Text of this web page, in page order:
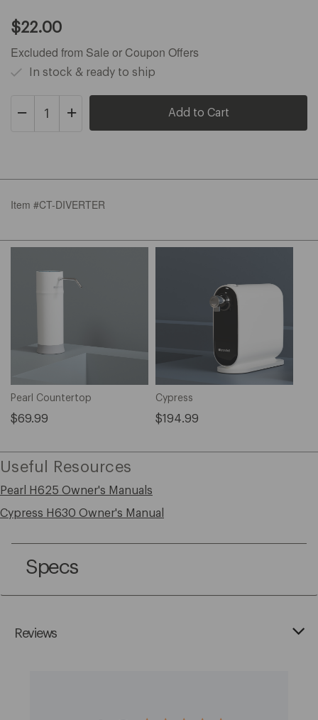
Current
Price:
$22.00
$22.00
Excluded from Sale or Coupon Offers
In stock & ready to ship
DecreaseIncrease
Quantity
Item #CT-DIVERTER
Pearl Countertop
$69.99
Cypress
$194.99
Useful Resources
Pearl H625 Owner's Manuals
Cypress H630 Owner's Manual
Specs
Reviews